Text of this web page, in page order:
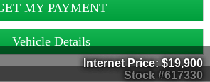
MY PAYMENT
Vehicle Details
Stock #617330
Internet Price:$19,900